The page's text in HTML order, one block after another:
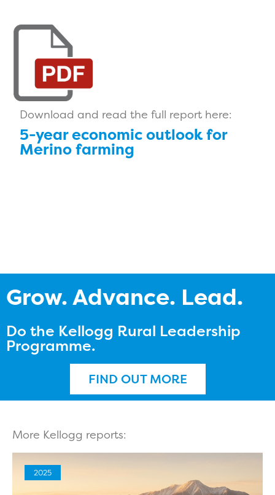
Download and read the full report here:
5-year economic outlook for
Merino farming
Grow. Advance. Lead.
Do the Kellogg Rural Leadership
Programme.
FIND OUT MORE
More Kellogg reports:
2025